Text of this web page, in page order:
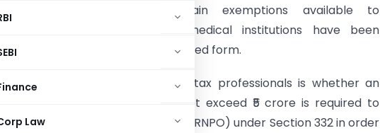
Law
renumbered, certain exemptions available to
educational and medical institutions have been
continued in a modified form.
attracted attention among tax professionals is whether an
annual gross receipts do not exceed ₹5 crore is required to
Non-Profit Organization (RNPO) under Section 332 in order